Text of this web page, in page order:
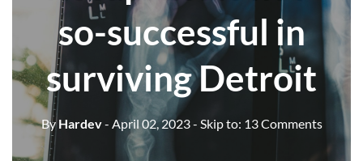
so-successful in
surviving Detroit
ByHardev- April 02, 2023- Skip to: 13 Comments